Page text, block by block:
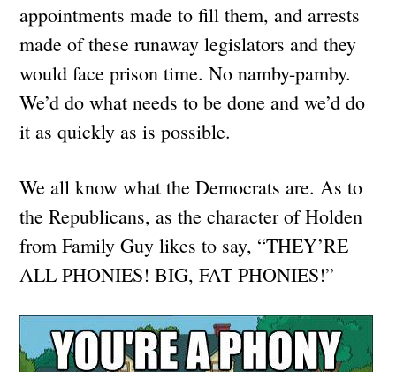
appointments made to fill them, and arrests
made of these runaway legislators and they
would face prison time. No namby-pamby.
We’d do what needs to be done and we’d do
it as quickly as is possible.
We all know what the Democrats are. As to
the Republicans, as the character of Holden
from Family Guy likes to say, “THEY’RE
ALL PHONIES! BIG, FAT PHONIES!”